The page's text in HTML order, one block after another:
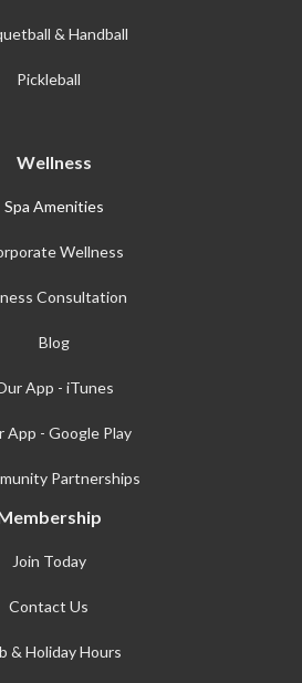
& Handball
Pickleball
Wellness
Spa Amenities
Wellness
Consultation
Blog
App - iTunes
App - Google Play
Partnerships
Join Today
Contact Us
& Holiday Hours